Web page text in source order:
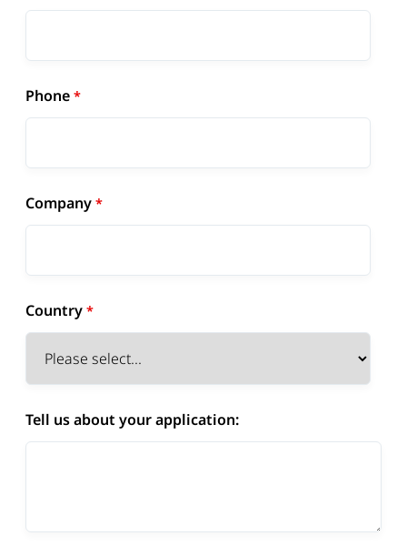
Phone
Company
Country
Tell us about your application: